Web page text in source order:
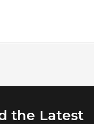
the Latest